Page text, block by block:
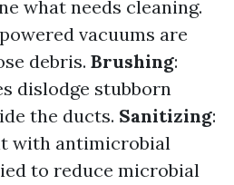
what needs cleaning.
vacuums are
debris. Brushing:
dislodge stubborn
the ducts. Sanitizing:
with antimicrobial
to reduce microbial